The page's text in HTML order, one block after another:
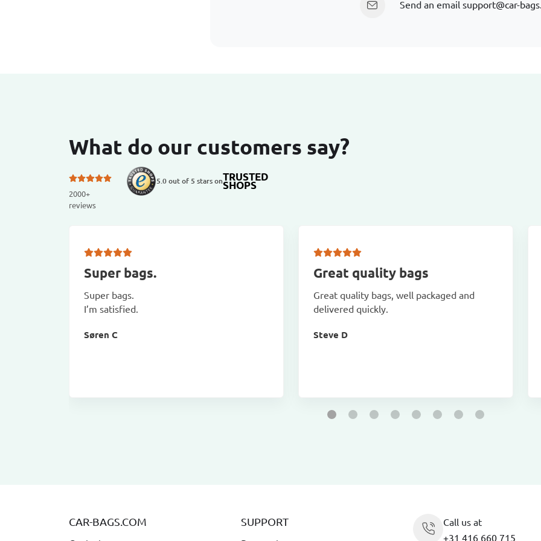
Send an email support@car-
What do our customers say?
2000+
reviews
5.0 out of 5 stars onTRUSTED
SHOPS
Super bags.
Super bags.
I’m satisfied.
Søren C
Great quality bags
Great quality bags, well packaged and
delivered quickly.
Steve D
CAR-BAGS.COM SUPPORT
Call us at
+31 416 660 715